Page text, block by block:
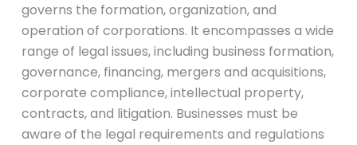
governs the formation, organization, and
operation of corporations. It encompasses a wide
range of legal issues, including business formation,
governance, financing, mergers and acquisitions,
corporate compliance, intellectual property,
contracts, and litigation. Businesses must be
aware of the legal requirements and regulations